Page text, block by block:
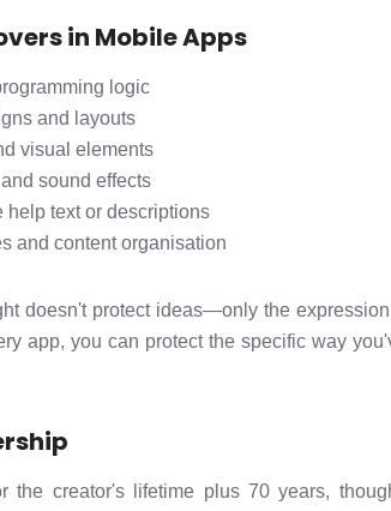
in Mobile Apps
logic
and layouts
visual elements
sound effects
help text or descriptions
and content organisation
doesn't protect ideas—only the
app, you can protect the specific way
the creator's lifetime plus 70 years,